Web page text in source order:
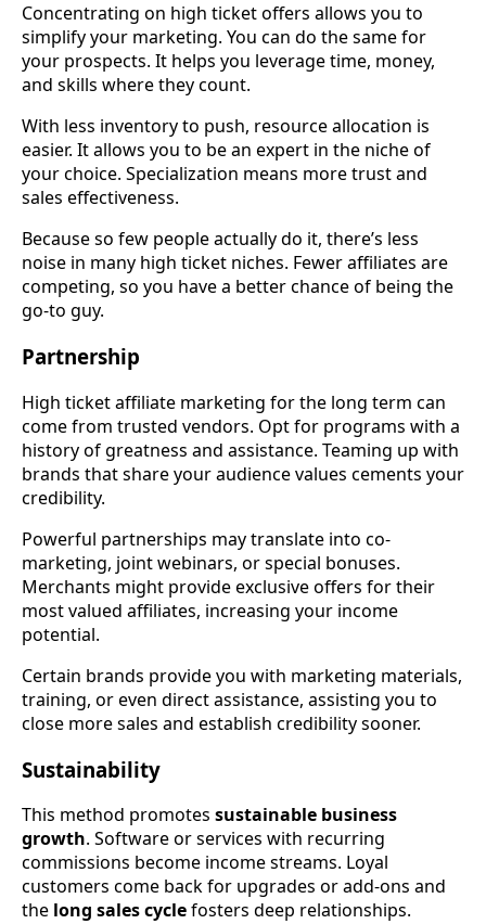
Concentrating on high ticket offers allows you to
simplify your marketing. You can do the same for
your prospects. It helps you leverage time, money,
and skills where they count.
With less inventory to push, resource allocation is
easier. It allows you to be an expert in the niche of
your choice. Specialization means more trust and
sales effectiveness.
Because so few people actually do it, there’s less
noise in many high ticket niches. Fewer affiliates are
competing, so you have a better chance of being the
go-to guy.
Partnership
High ticket affiliate marketing for the long term can
come from trusted vendors. Opt for programs with a
history of greatness and assistance. Teaming up with
brands that share your audience values cements your
credibility.
Powerful partnerships may translate into co-
marketing, joint webinars, or special bonuses.
Merchants might provide exclusive offers for their
most valued affiliates, increasing your income
potential.
Certain brands provide you with marketing materials,
training, or even direct assistance, assisting you to
close more sales and establish credibility sooner.
Sustainability
This method promotes sustainable business
growth. Software or services with recurring
commissions become income streams. Loyal
customers come back for upgrades or add-ons and
the long sales cyclefosters deep relationships.